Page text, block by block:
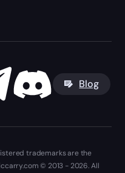
Blog
trademarks are the
© 2013 - 2026. All